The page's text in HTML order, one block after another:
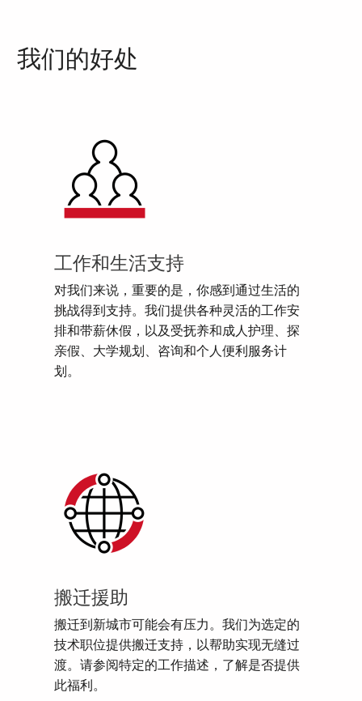
我们的好处
工作和生活支持
对我们来说，重要的是，你感到通过生活的
挑战得到支持。我们提供各种灵活的工作安
排和带薪休假，以及受抚养和成人护理、探
亲假、大学规划、咨询和个人便利服务计
划。
搬迁援助
搬迁到新城市可能会有压力。我们为选定的
技术职位提供搬迁支持，以帮助实现无缝过
渡。请参阅特定的工作描述，了解是否提供
此福利。